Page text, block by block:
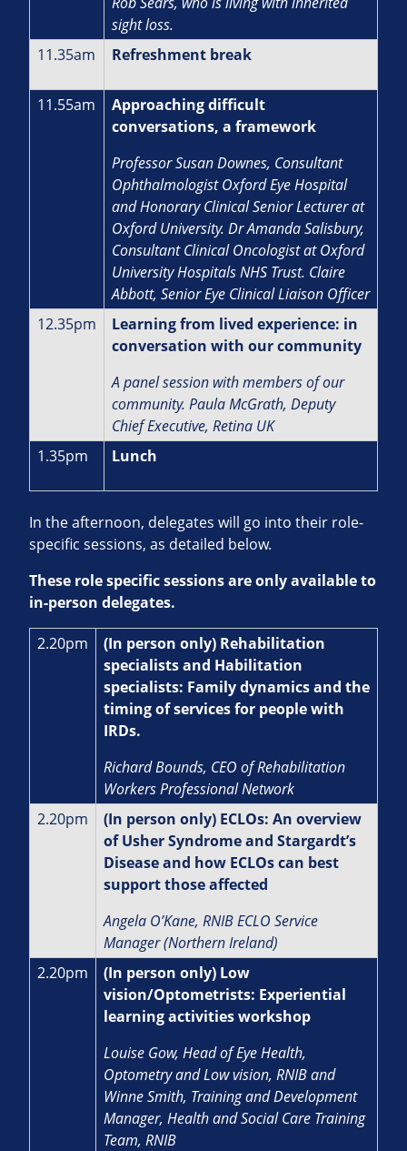
sight loss.
11.35am
Refreshment break
11.55am
Approaching difficult
conversations, a framework
Professor Susan Downes, Consultant
Ophthalmologist Oxford Eye Hospital
and Honorary Clinical Senior Lecturer at
Oxford University. Dr Amanda Salisbury,
Consultant Clinical Oncologist at Oxford
University Hospitals NHS Trust. Claire
Abbott, Senior Eye Clinical Liaison Officer
12.35pm
Learning from lived experience: in
conversation with our community
A panel session with members of our
community. Paula McGrath, Deputy
Chief Executive, Retina UK
1.35pm
Lunch
In the afternoon, delegates will go into their role-
specific sessions, as detailed below.
These role specific sessions are only available to
in-person delegates.
2.20pm
(In person only) Rehabilitation
specialists and Habilitation
specialists: Family dynamics and the
timing of services for people with
IRDs.
Richard Bounds, CEO of Rehabilitation
Workers Professional Network
2.20pm
(In person only) ECLOs: An overview
of Usher Syndrome and Stargardt’s
Disease and how ECLOs can best
support those affected
Angela O’Kane, RNIB ECLO Service
Manager (Northern Ireland)
2.20pm
(In person only) Low
vision/Optometrists: Experiential
learning activities workshop
Louise Gow, Head of Eye Health,
Optometry and Low vision, RNIB and
Winne Smith, Training and Development
Manager, Health and Social Care Training
Team, RNIB